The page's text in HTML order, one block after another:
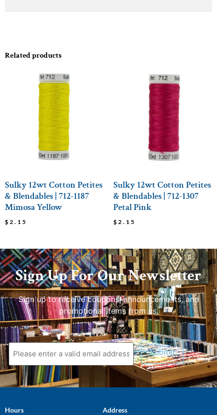
Related products
Sulky 12wt Cotton Petites
& Blendables | 712-1187
Mimosa Yellow
$ 2.15
Sulky 12wt Cotton Petites
& Blendables | 712-1307
Petal Pink
$ 2.15
Sign Up For Our Newsletter
Sign up to receive coupons, announcements, and
promotional items from us.
Hours Address